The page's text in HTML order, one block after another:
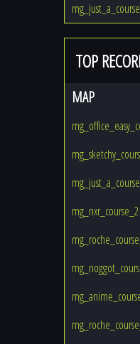
TOP
MAP
mg_nxr_course_2